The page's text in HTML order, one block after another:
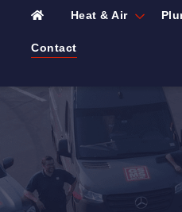
Heat & Air
Contact